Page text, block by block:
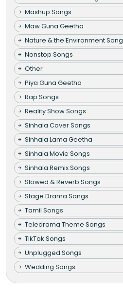
Mashup Songs
Maw Guna Geetha
Nature & the Environment Song
Nonstop Songs
Other
Piya Guna Geetha
Rap Songs
Reality Show Songs
Sinhala Cover Songs
Sinhala Lama Geetha
Sinhala Movie Songs
Sinhala Remix Songs
Slowed & Reverb Songs
Stage Drama Songs
Tamil Songs
Teledrama Theme Songs
TikTok Songs
Unplugged Songs
Wedding Songs